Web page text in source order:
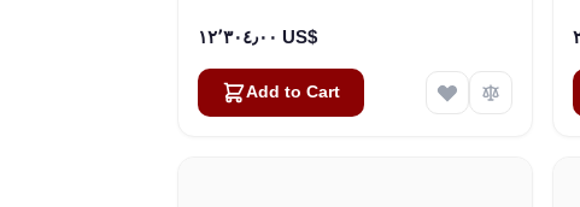
١٢٬٣٠٤٫٠٠ US$
Add to Cart